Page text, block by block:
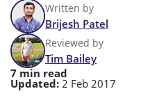
Written by
Brijesh Patel
Reviewed by
Tim Bailey
7 min read
Updated: 2 Feb 2017